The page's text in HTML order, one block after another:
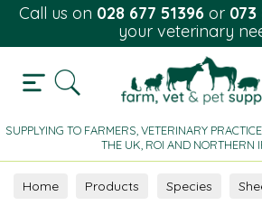
Call us on 028 677 51396 or 073
your veterinary
SUPPLYING TO FARMERS, VETERINARY
THE UK, ROI AND NORTHERN
Home Products Species